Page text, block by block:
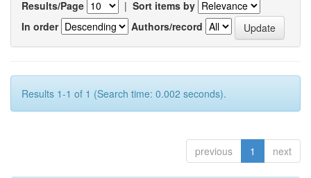
Results/Page | Sort items by
In order
Authors/record
Results 1-1 of 1 (Search time: 0.002 seconds).
previous 1 next